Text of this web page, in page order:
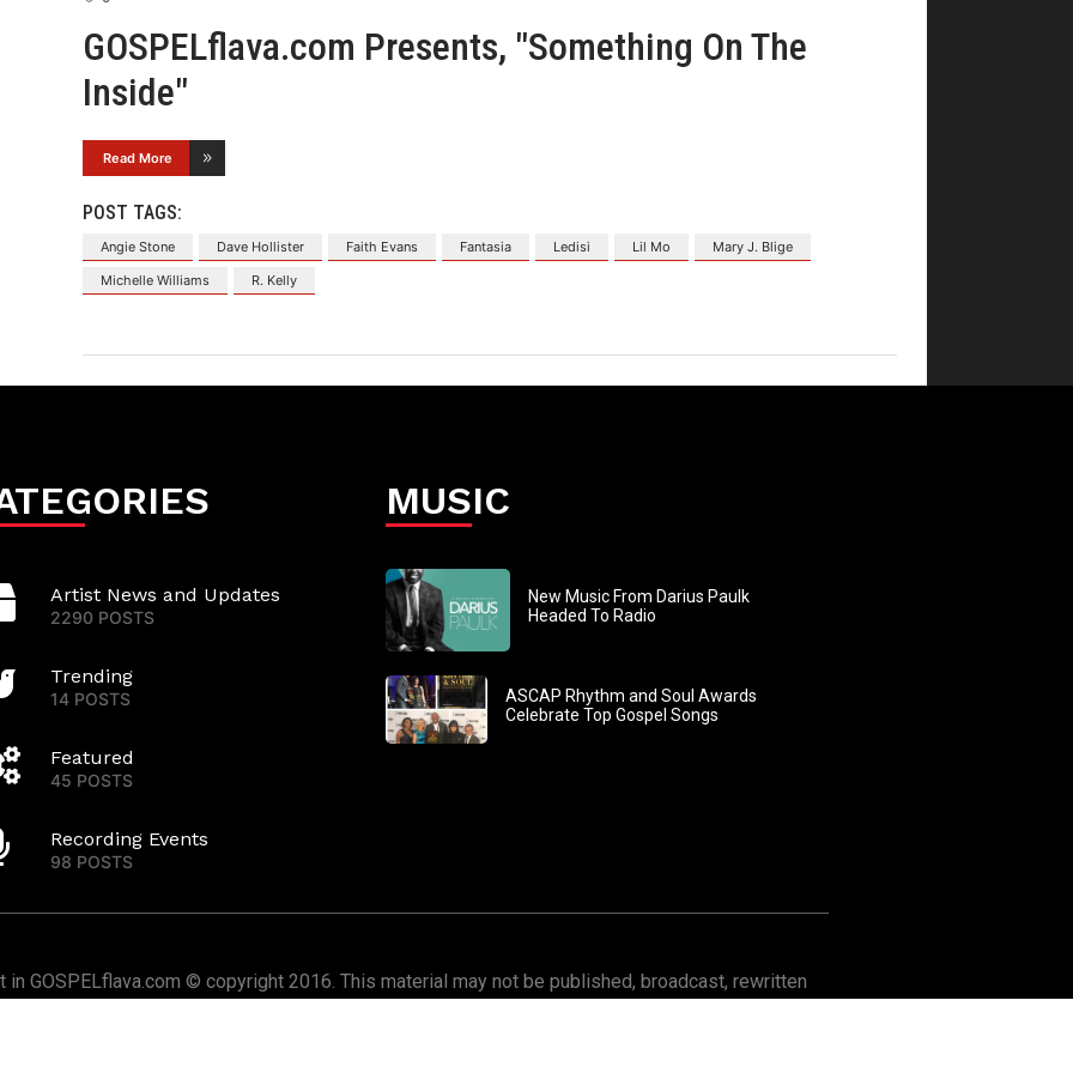
GOSPELflava.com Presents, "Something On The
Inside"
Read More
POST TAGS:
Angie Stone Dave Hollister Faith Evans Fantasia Ledisi Lil Mo
Mary J. Blige
Michelle Williams
R. Kelly
Artist News and Updates
2290 POSTS
Trending
14 POSTS
Featured
45 POSTS
Recording Events
98 POSTS
MUSIC
New Music From Darius Paulk
Headed To Radio
ASCAP Rhythm and Soul Awards
Celebrate Top Gospel Songs
GOSPELflava.com © copyright 2016. This material may not be published, broadcast, rewritten